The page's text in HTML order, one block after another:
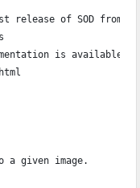
release of SOD from:
is available
given image.